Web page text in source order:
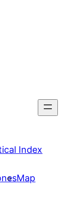
Index
Map